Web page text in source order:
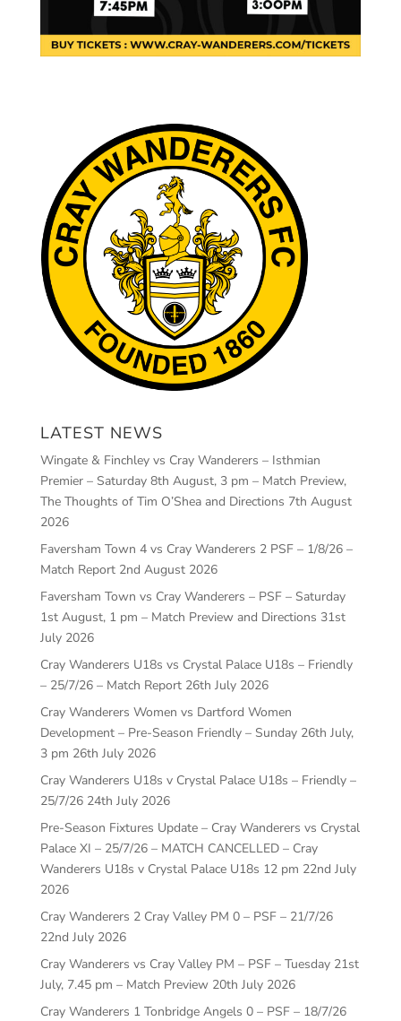
LATEST NEWS
Wingate & Finchley vs Cray Wanderers – Isthmian
Premier – Saturday 8th August, 3 pm – Match Preview,
The Thoughts of Tim O’Shea and Directions 7th August
2026
Faversham Town 4 vs Cray Wanderers 2 PSF – 1/8/26 –
Match Report 2nd August 2026
Faversham Town vs Cray Wanderers – PSF – Saturday
1st August, 1 pm – Match Preview and Directions 31st
July 2026
Cray Wanderers U18s vs Crystal Palace U18s – Friendly
– 25/7/26 – Match Report 26th July 2026
Cray Wanderers Women vs Dartford Women
Development – Pre-Season Friendly – Sunday 26th July,
3 pm 26th July 2026
Cray Wanderers U18s v Crystal Palace U18s – Friendly –
25/7/26 24th July 2026
Pre-Season Fixtures Update – Cray Wanderers vs Crystal
Palace XI – 25/7/26 – MATCH CANCELLED – Cray
Wanderers U18s v Crystal Palace U18s 12 pm 22nd July
2026
Cray Wanderers 2 Cray Valley PM 0 – PSF – 21/7/26
22nd July 2026
Cray Wanderers vs Cray Valley PM – PSF – Tuesday 21st
July, 7.45 pm – Match Preview 20th July 2026
Cray Wanderers 1 Tonbridge Angels 0 – PSF – 18/7/26